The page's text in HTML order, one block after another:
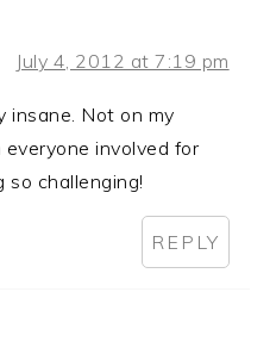
July 4, 2012 at 7:19 pm
insane. Not on my
involved for
challenging!
REPLY